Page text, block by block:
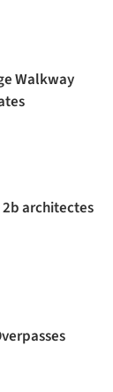
Walkway
architectes